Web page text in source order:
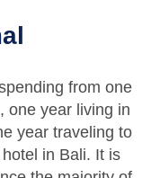
from one
one year living in
year traveling to
in Bali. It is